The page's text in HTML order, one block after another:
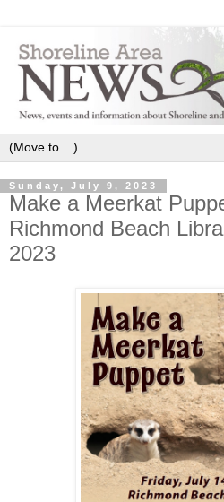
Sunday, July 9, 2023
Make a Meerkat
Richmond Beach
2023